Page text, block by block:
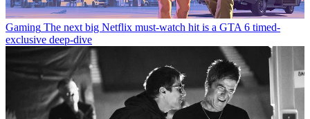
Gaming The next big Netflix must-watch hit is a GTA 6 timed-
exclusive deep-dive